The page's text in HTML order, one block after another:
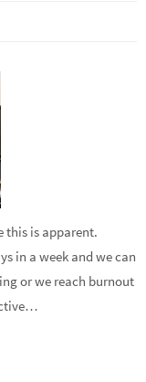
this is apparent.
in a week and we can
or we reach burnout